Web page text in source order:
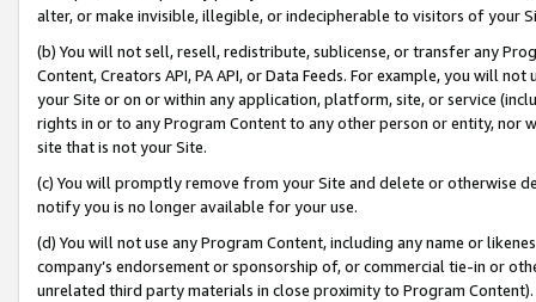
alter, or make invisible, illegible, or indecipherable to visitors of your
(b) You will not sell, resell, redistribute, sublicense, or transfer any
Content, Creators API, PA API, or Data Feeds. For example, you will
your Site or on or within any application, platform, site, or service
rights in or to any Program Content to any other person or entity, nor
site that is not your Site.
(c) You will promptly remove from your Site and delete or otherwise
notify you is no longer available for your use.
(d) You will not use any Program Content, including any name or
company’s endorsement or sponsorship of, or commercial tie-in or
unrelated third party materials in close proximity to Program Content).